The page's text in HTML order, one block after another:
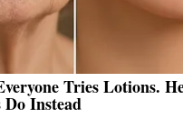
Tries Lotions.
Instead